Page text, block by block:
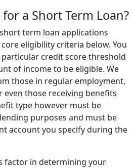
a Short Term Loan?
term loan applications
eligibility criteria below. You
credit score threshold
of income to be eligible. We
those in regular employment,
those receiving benefits
type however must be
purposes and must be
account you specify during the
factor in determining your